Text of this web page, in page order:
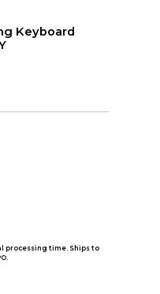
Keyboard
processing time. Ships to